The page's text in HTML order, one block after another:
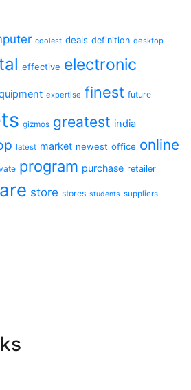
coolest deals definition desktop
effective electronic
expertise finest future
gizmos greatest india
latest market newest office online
program purchase retailer
store stores students suppliers